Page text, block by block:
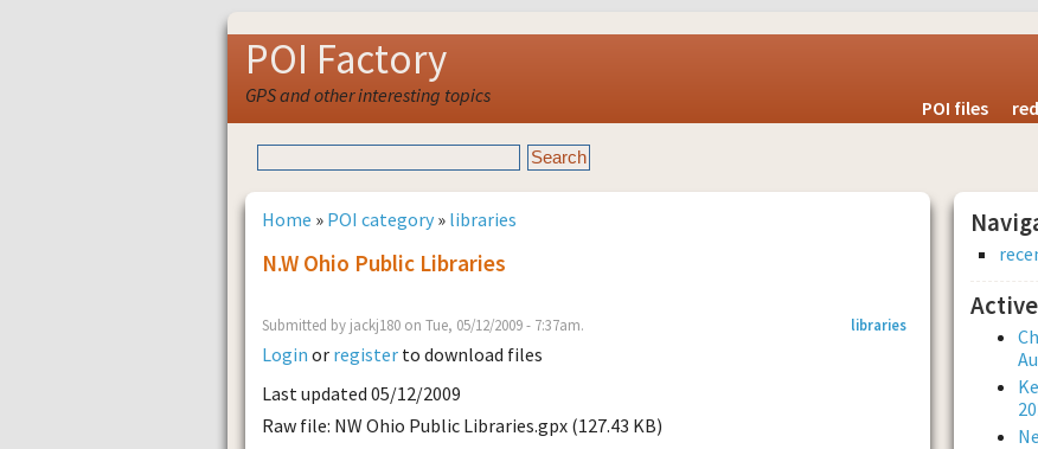
POI Factory
GPS and other interesting topics
POI files
Home » POI category » libraries
N.W Ohio Public Libraries
libraries
Submitted by jackj180 on Tue, 05/12/2009 - 7:37am.
Login or register to download files
Last updated 05/12/2009
Raw file: NW Ohio Public Libraries.gpx (127.43 KB)